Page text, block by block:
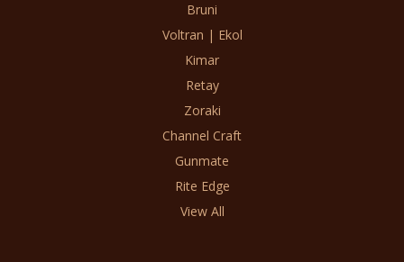
Bruni
Voltran | Ekol
Kimar
Retay
Zoraki
Channel Craft
Gunmate
Rite Edge
View All